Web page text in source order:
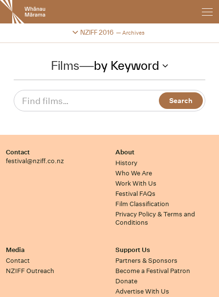
New
Zealand
International
Festival
NZIFF 2016 Archives
Change festival archive
Films—by Keyword
Contact
festival@nziff.co.nz
About
History
Who We Are
Work With Us
Festival FAQs
Film Classification
Privacy Policy & Terms and
Conditions
Media
Contact
NZIFF Outreach
Support Us
Partners & Sponsors
Become a Festival Patron
Donate
Advertise With Us